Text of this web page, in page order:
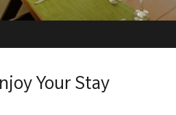
Your Stay